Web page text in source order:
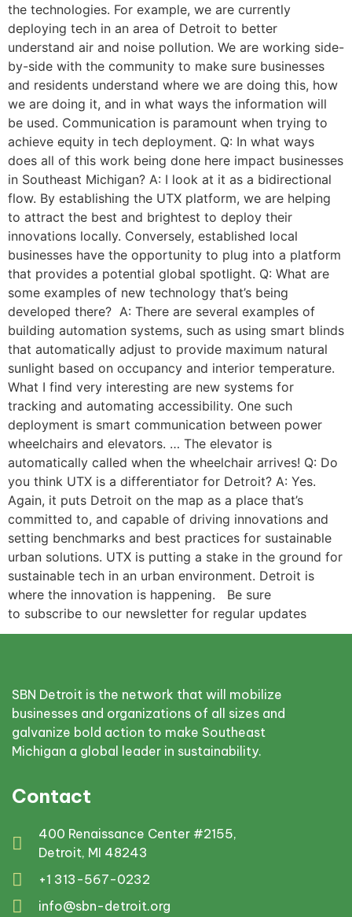
the technologies. For example, we are currently
deploying tech in an area of Detroit to better
understand air and noise pollution. We are working side-
by-side with the community to make sure businesses
and residents understand where we are doing this, how
we are doing it, and in what ways the information will
be used. Communication is paramount when trying to
achieve equity in tech deployment. Q: In what ways
does all of this work being done here impact businesses
in Southeast Michigan? A: I look at it as a bidirectional
flow. By establishing the UTX platform, we are helping
to attract the best and brightest to deploy their
innovations locally. Conversely, established local
businesses have the opportunity to plug into a platform
that provides a potential global spotlight. Q: What are
some examples of new technology that’s being
developed there? A: There are several examples of
building automation systems, such as using smart blinds
that automatically adjust to provide maximum natural
sunlight based on occupancy and interior temperature.
What I find very interesting are new systems for
tracking and automating accessibility. One such
deployment is smart communication between power
wheelchairs and elevators. … The elevator is
automatically called when the wheelchair arrives! Q: Do
you think UTX is a differentiator for Detroit? A: Yes.
Again, it puts Detroit on the map as a place that’s
committed to, and capable of driving innovations and
setting benchmarks and best practices for sustainable
urban solutions. UTX is putting a stake in the ground for
sustainable tech in an urban environment. Detroit is
where the innovation is happening. Be sure
to subscribe to our newsletter for regular updates
SBN Detroit is the network that will mobilize
businesses and organizations of all sizes and
galvanize bold action to make Southeast
Michigan a global leader in sustainability.
Contact
400 Renaissance Center #2155,
Detroit, MI 48243
+1 313-567-0232
info@sbn-detroit.org